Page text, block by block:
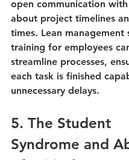
open communication
about project timelines
times. Lean management
training for employees
streamline processes,
each task is finished
unnecessary delays.
5. The Student
Syndrome and